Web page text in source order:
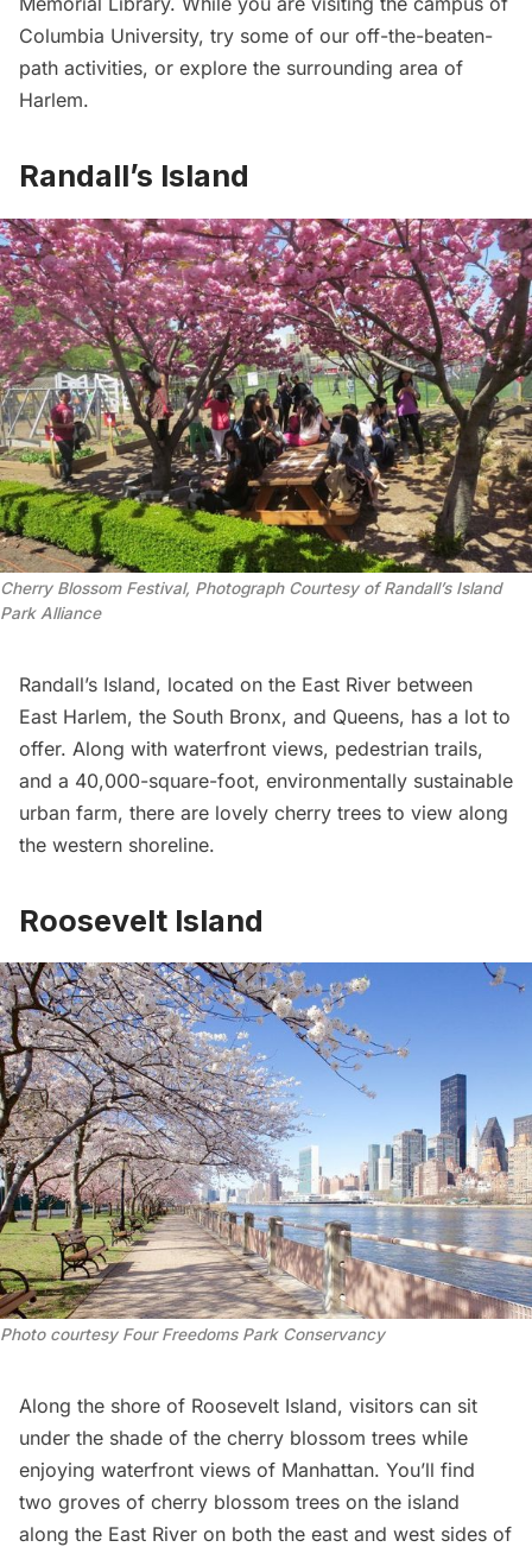
Columbia University, try some of our off-the-beaten-
path activities, or explore the surrounding area of
Harlem.
Randall’s Island
Cherry Blossom Festival, Photograph Courtesy of Randall’s Island
Park Alliance
Randall’s Island, located on the East River between
East Harlem, the South Bronx, and Queens, has a lot to
offer. Along with waterfront views, pedestrian trails,
and a 40,000-square-foot, environmentally sustainable
urban farm, there are lovely cherry trees to view along
the western shoreline.
Roosevelt Island
Photo courtesy Four Freedoms Park Conservancy
Along the shore of Roosevelt Island, visitors can sit
under the shade of the cherry blossom trees while
enjoying waterfront views of Manhattan. You’ll find
two groves of cherry blossom trees on the island
along the East River on both the east and west sides of